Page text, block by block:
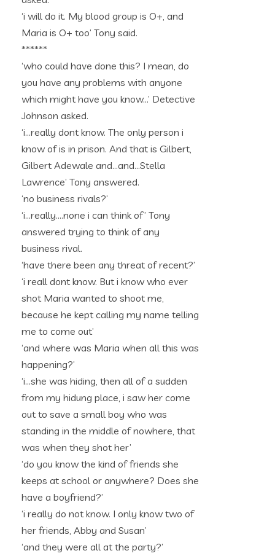
‘i will do it. My blood group is O+, and
Maria is O+ too’ Tony said.
******
‘who could have done this? I mean, do
you have any problems with anyone
which might have you know…’ Detective
Johnson asked.
‘i…really dont know. The only person i
know of is in prison. And that is Gilbert,
Gilbert Adewale and…and…Stella
Lawrence’ Tony answered.
‘no business rivals?’
‘i…really….none i can think of’ Tony
answered trying to think of any
business rival.
‘have there been any threat of recent?’
‘i reall dont know. But i know who ever
shot Maria wanted to shoot me,
because he kept calling my name telling
me to come out’
‘and where was Maria when all this was
happening?’
‘i…she was hiding, then all of a sudden
from my hidung place, i saw her come
out to save a small boy who was
standing in the middle of nowhere, that
was when they shot her’
‘do you know the kind of friends she
keeps at school or anywhere? Does she
have a boyfriend?’
‘i really do not know. I only know two of
her friends, Abby and Susan’
‘and they were all at the party?’